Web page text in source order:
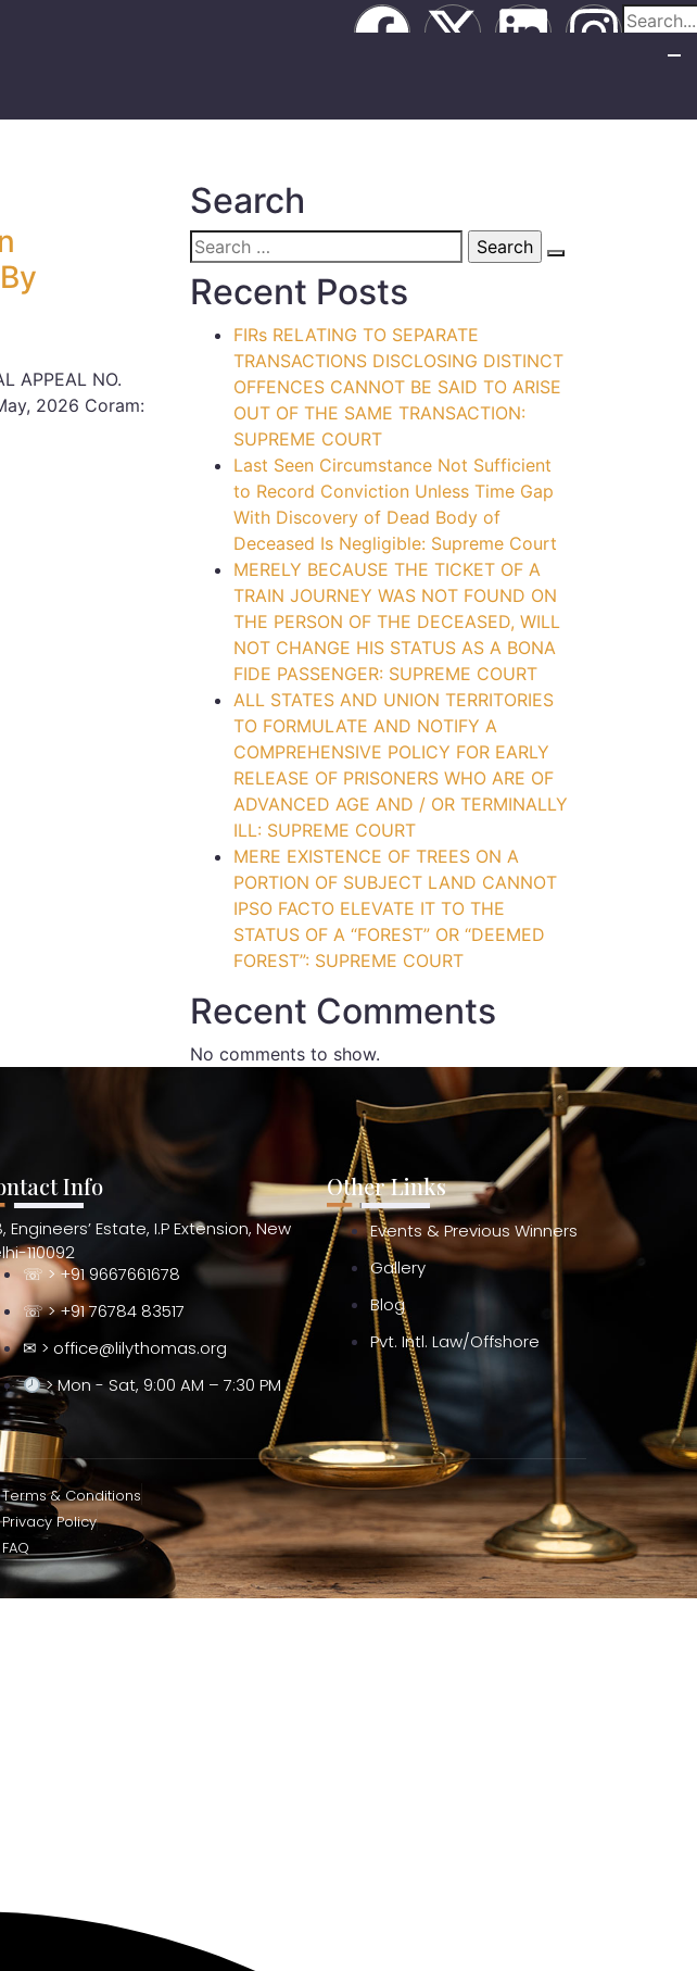
APPEAL NO.
2026 Coram:
Search
Recent Posts
FIRs RELATING TO SEPARATE
TRANSACTIONS DISCLOSING DISTINCT
OFFENCES CANNOT BE SAID TO ARISE
OUT OF THE SAME TRANSACTION:
SUPREME COURT
Last Seen Circumstance Not Sufficient
to Record Conviction Unless Time Gap
With Discovery of Dead Body of
Deceased Is Negligible: Supreme Court
MERELY BECAUSE THE TICKET OF A
TRAIN JOURNEY WAS NOT FOUND ON
THE PERSON OF THE DECEASED, WILL
NOT CHANGE HIS STATUS AS A BONA
FIDE PASSENGER: SUPREME COURT
ALL STATES AND UNION TERRITORIES
TO FORMULATE AND NOTIFY A
COMPREHENSIVE POLICY FOR EARLY
RELEASE OF PRISONERS WHO ARE OF
ADVANCED AGE AND / OR TERMINALLY
ILL: SUPREME COURT
MERE EXISTENCE OF TREES ON A
PORTION OF SUBJECT LAND CANNOT
IPSO FACTO ELEVATE IT TO THE
STATUS OF A “FOREST” OR “DEEMED
FOREST”: SUPREME COURT
Recent Comments
No comments to show.
Info
Engineers’ Estate, I.P Extension, New
110092
☏ > +91 9667661678
☏ > +91 76784 83517
✉ > office@lilythomas.org
> Mon - Sat, 9:00 AM – 7:30 PM
Other Links
Events & Previous Winners
Gallery
Blog
Pvt. Intl. Law/Offshore
Terms & Conditions
Privacy Policy
FAQ